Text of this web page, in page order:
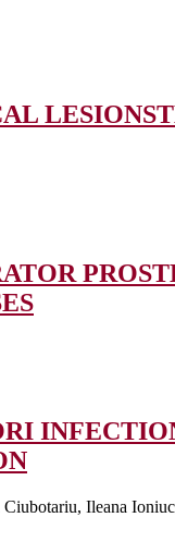
LESIONS
Ileana